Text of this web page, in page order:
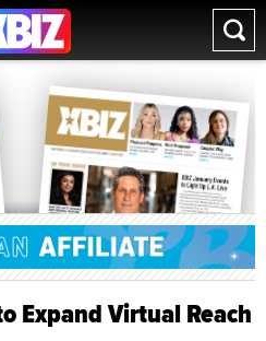
Expand Virtual Reach